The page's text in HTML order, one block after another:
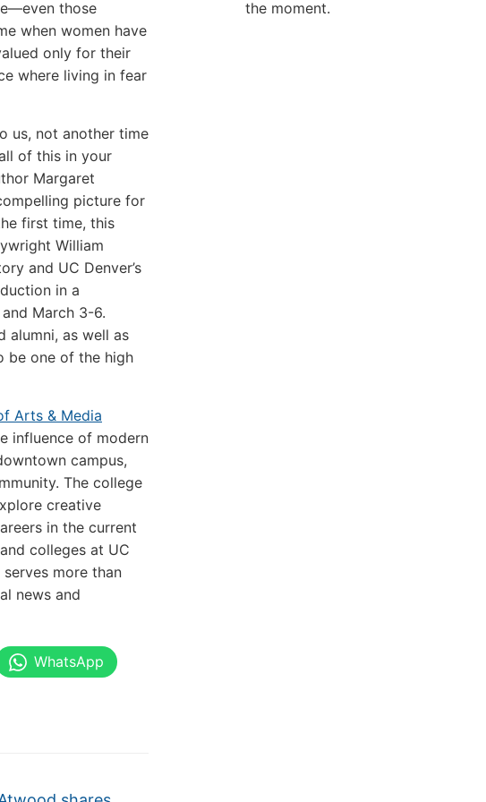
those
when women have
only for their
where living in fear
us, not another time
of this in your
Margaret
picture for
first time, this
William
and UC Denver’s
in a
March 3-6.
alumni, as well as
be one of the high
Arts & Media
influence of modern
campus,
The college
creative
in the current
colleges at UC
more than
news and
WhatsApp
the moment.